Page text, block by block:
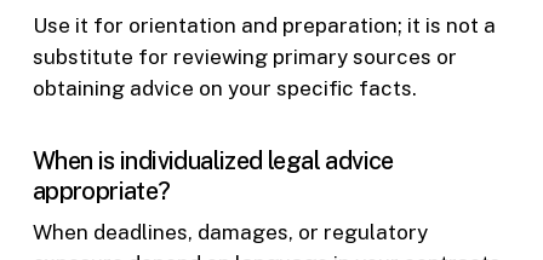
Use it for orientation and preparation; it is not a
substitute for reviewing primary sources or
obtaining advice on your specific facts.
When is individualized legal advice
appropriate?
When deadlines, damages, or regulatory